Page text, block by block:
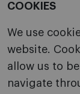
COOKIES
We use
website.
allow us to
navigate